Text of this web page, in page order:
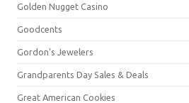
Golden Nugget Casino
Goodcents
Gordon's Jewelers
Grandparents Day Sales & Deals
Great American Cookies